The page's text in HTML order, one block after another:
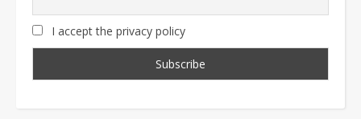
I accept the privacy policy